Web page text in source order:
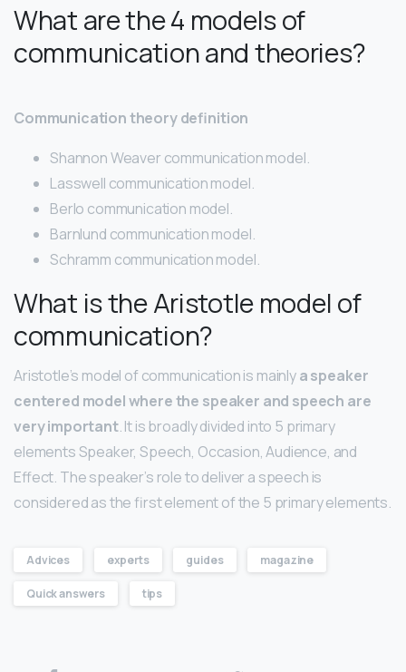
What are the 4 models of
communication and theories?
Communication theory definition
Shannon Weaver communication model.
Lasswell communication model.
Berlo communication model.
Barnlund communication model.
Schramm communication model.
What is the Aristotle model of
communication?
Aristotle’s model of communication is mainlya speaker
centered model where the speaker and speech are
very important. It is broadly divided into 5 primary
elements Speaker, Speech, Occasion, Audience, and
Effect. The speaker’s role to deliver a speech is
considered as the first element of the 5 primary elements.
Advices experts guides magazine
Quick answers tips